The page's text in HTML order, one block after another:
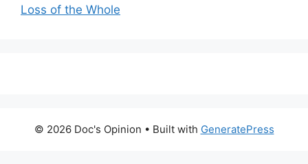
Loss of the Whole
© 2026 Doc's Opinion • Built with GeneratePress